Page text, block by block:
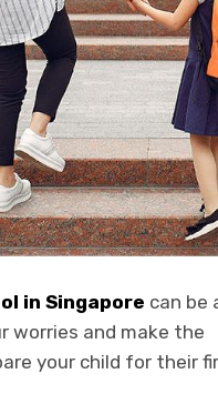
in Singapore can be
worries and make the
your child for their